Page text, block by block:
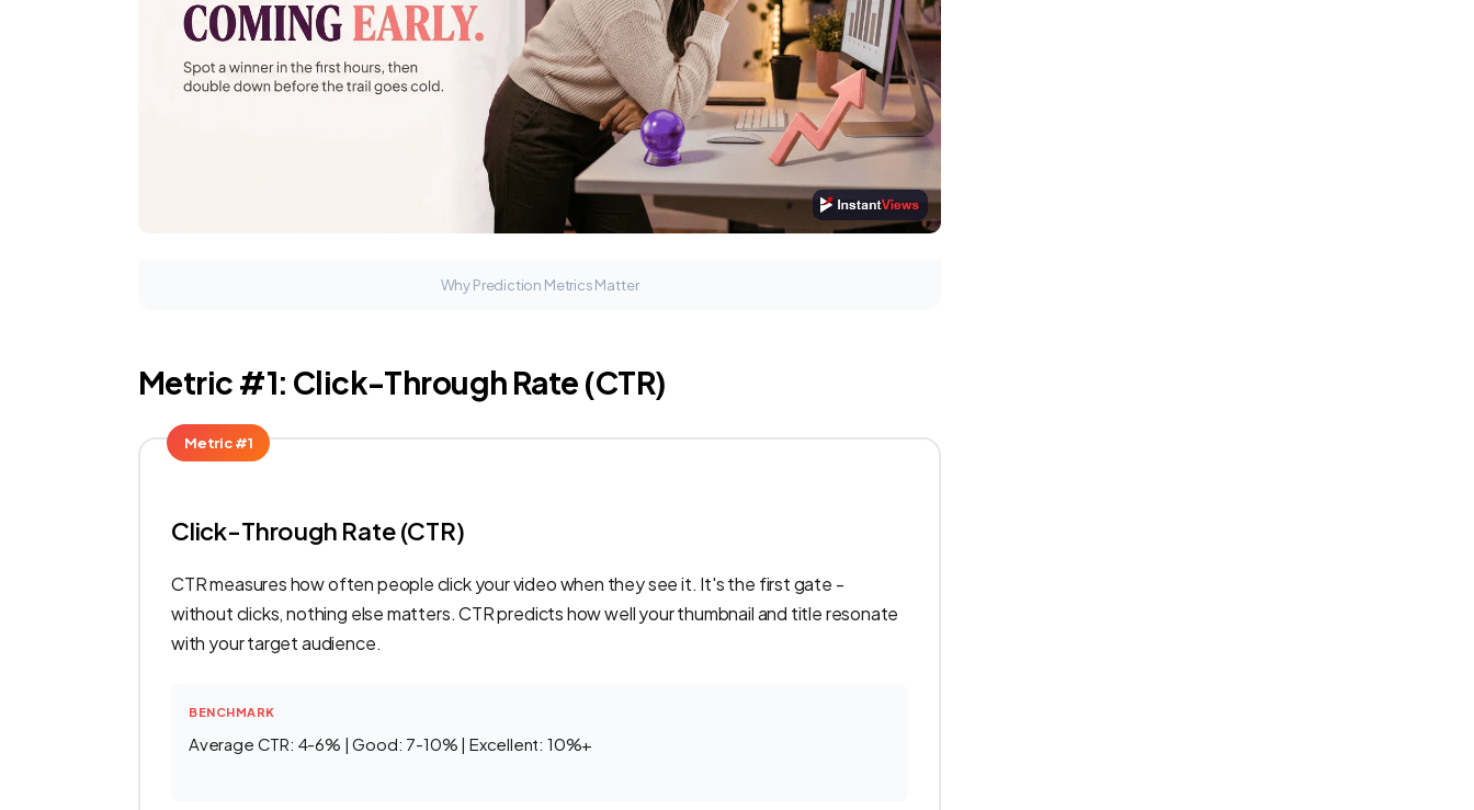
Why Prediction Metrics Matter
Metric #1: Click-Through Rate (CTR)
Metric #1
Click-Through Rate (CTR)
CTR measures how often people click your video when they see it. It's the first gate -
without clicks, nothing else matters. CTR predicts how well your thumbnail and title resonate
with your target audience.
BENCHMARK
Average CTR: 4-6% | Good: 7-10% | Excellent: 10%+